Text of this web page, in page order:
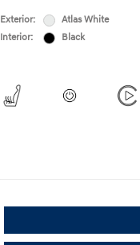
Exterior:
Atlas White
Interior:
Black